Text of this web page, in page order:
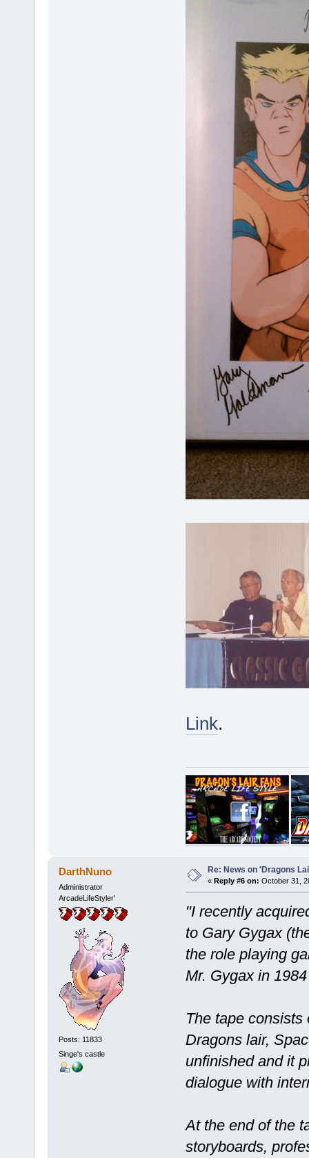
Link.
DarthNuno
Administrator
ArcadeLifeStyler'
Posts: 11833
Singe's castle
Re: News on 'Dragons
« Reply #6 on: October 31,
"I recently
to Gary Gygax
the role playing
Mr. Gygax in
The tape
Dragons lair,
unfinished and it
dialogue with
At the end of the
storyboards,